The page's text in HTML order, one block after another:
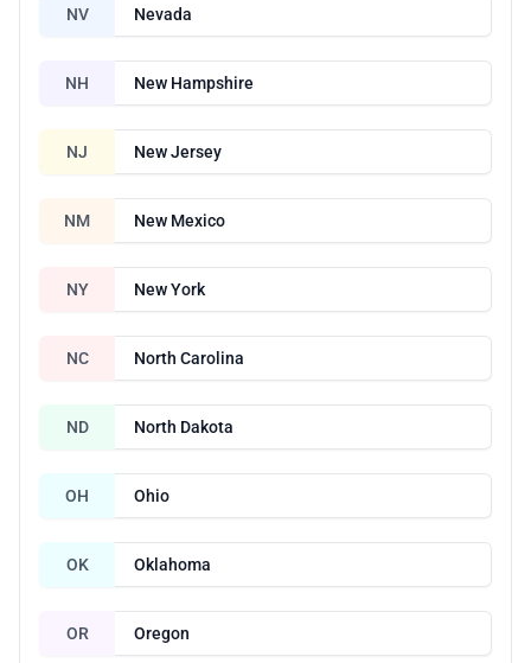
NV Nevada
NH New Hampshire
NJ New Jersey
NM New Mexico
NY New York
NC North Carolina
ND North Dakota
OH Ohio
OK Oklahoma
OR Oregon